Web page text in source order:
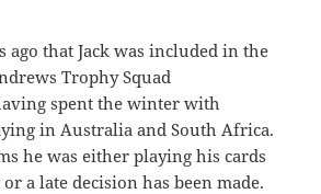
ago that Jack was included in the
Trophy Squad
spent the winter with
in Australia and South Africa.
he was either playing his cards
a late decision has been made.